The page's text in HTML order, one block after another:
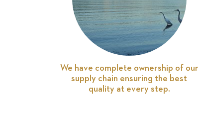
We have complete ownership of our
supply chain ensuring the best
quality at every step.